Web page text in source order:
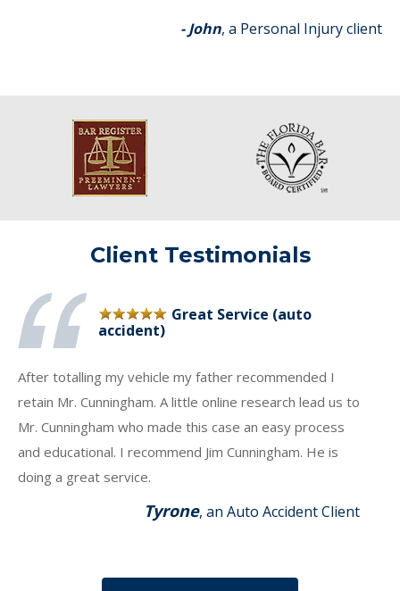
- John, a Personal Injury client
Client Testimonials
Great Service (auto
accident)
After totalling my vehicle my father recommended I
retain Mr. Cunningham. A little online research lead us to
Mr. Cunningham who made this case an easy process
and educational. I recommend Jim Cunningham. He is
doing a great service.
Tyrone, an Auto Accident Client